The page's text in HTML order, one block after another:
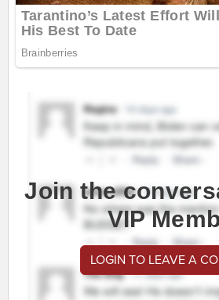
Join the
VIP
LOGIN TO LEAVE A